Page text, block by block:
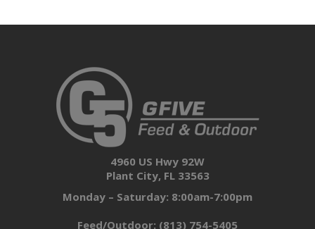
4960 US Hwy 92W
Plant City, FL 33563
Monday – Saturday: 8:00am-7:00pm
Feed/Outdoor: (813) 754-5405